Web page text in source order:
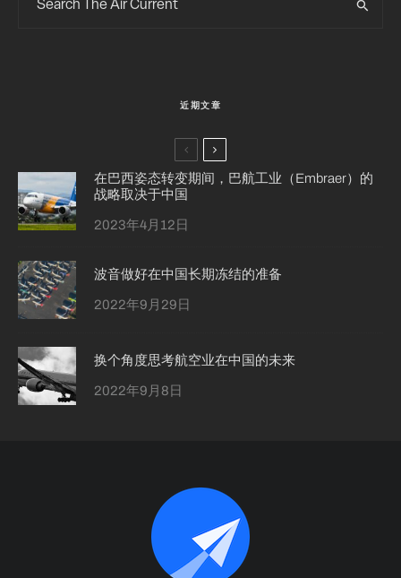
近期文章
在巴西姿态转变期间，巴航工业（Embraer）的
战略取决于中国
2023年4月12日
波音做好在中国长期冻结的准备
2022年9月29日
换个角度思考航空业在中国的未来
2022年9月8日